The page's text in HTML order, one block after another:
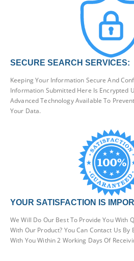
SECURE SEARCH SERVICES:
Keeping Your Information Secure And
Information Submitted Here Is Encrypted
Advanced Technology Available To
Your Data.
YOUR SATISFACTION IS
We Will Do Our Best To Provide You With
With Our Product? You Can Contact Us By
With You Within 2 Working Days Of